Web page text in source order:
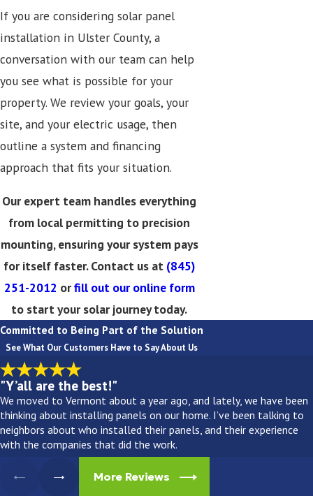
If you are considering solar panel
installation in Ulster County, a
conversation with our team can help
you see what is possible for your
property. We review your goals, your
site, and your electric usage, then
outline a system and financing
approach that fits your situation.
Our expert team handles everything
from local permitting to precision
mounting, ensuring your system pays
for itself faster. Contact us at (845)
251-2012 orfill out our online form
to start your solar journey today.
Committed to Being Part of the Solution
See What Our Customers Have to Say About Us
"Y’all are the best!"
We moved to Vermont about a year ago, and lately, we have been
thinking about installing panels on our home. I’ve been talking to
neighbors about who installed their panels, and their experience
with the companies that did the work.
More Reviews